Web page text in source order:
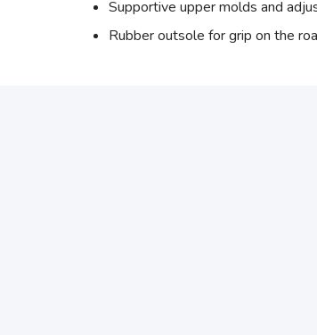
Supportive upper molds and
Rubber outsole for grip on the